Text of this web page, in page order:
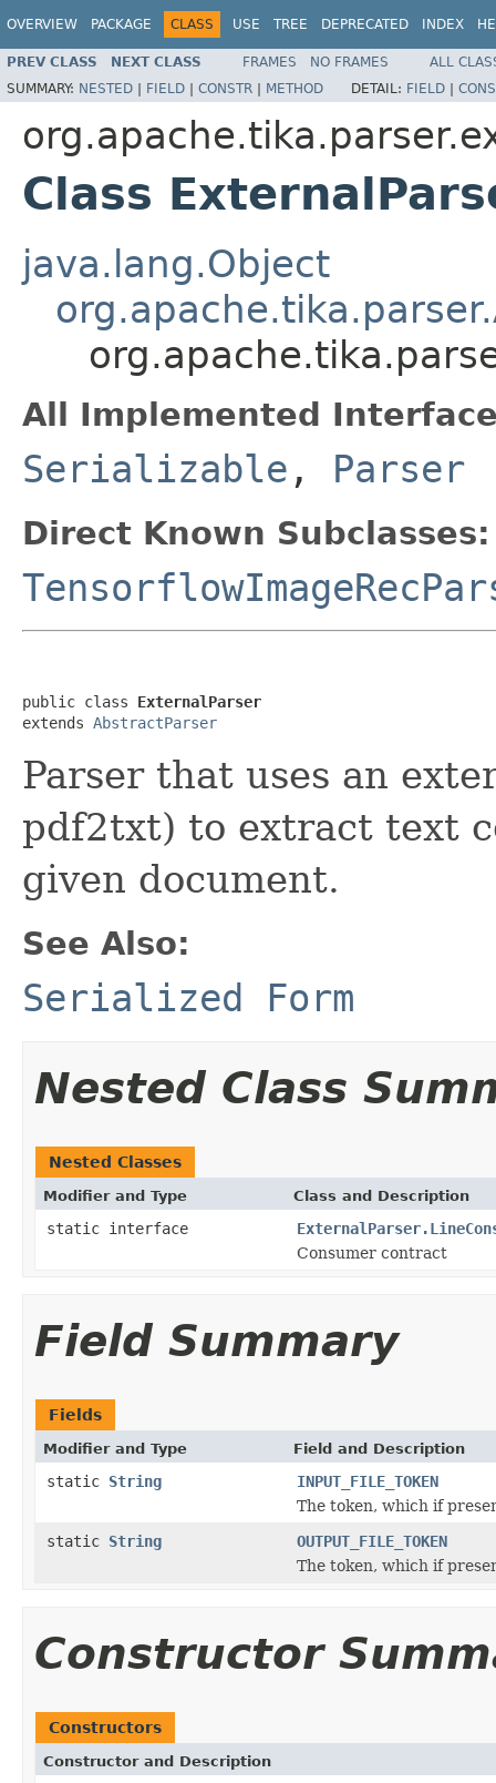
OVERVIEW PACKAGE CLASS USE TREE DEPRECATED INDEX
PREV CLASS NEXT CLASS FRAMES NO FRAMES
ALL
SUMMARY: NESTED | FIELD | CONSTR | METHOD DETAIL: FIELD |
Class
java.lang.Object
All Implemented
Serializable , Parser
Direct Known Subclasses:
public class ExternalParser
extends AbstractParser
Parser that uses an
pdf2txt) to extract text
given document.
See Also:
Serialized Form
Nested Class
Nested Classes
Modifier and Type Class and Description
static interface
Consumer contract
Field Summary
Fields
Modifier and Type Field and Description
static String
INPUT_FILE_TOKEN
The token, which if
static String
OUTPUT_FILE_TOKEN
The token, which if
Constructor
Constructors
Constructor and Description